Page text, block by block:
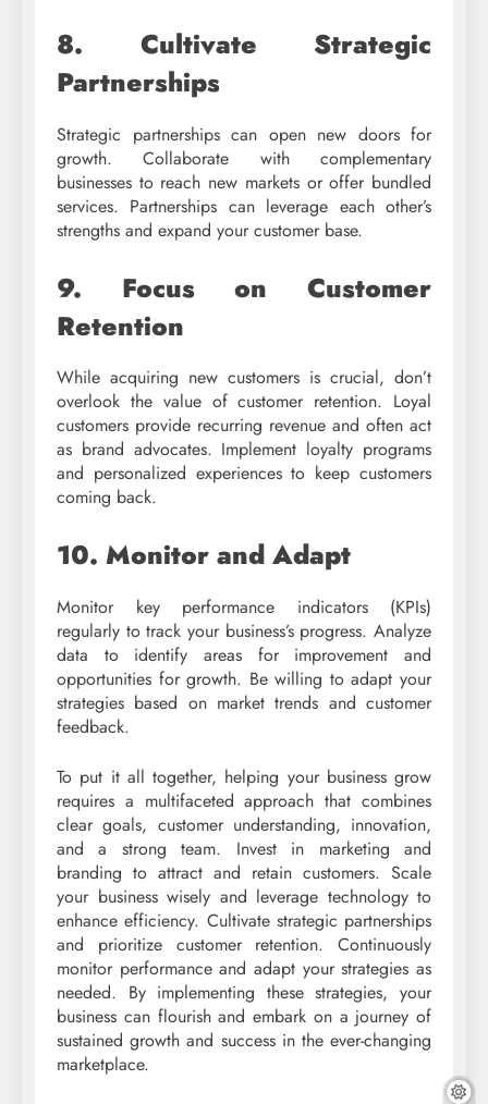
8. Cultivate Strategic
Partnerships
Strategic partnerships can open new doors for
growth. Collaborate with complementary
businesses to reach new markets or offer bundled
services. Partnerships can leverage each other’s
strengths and expand your customer base.
9. Focus on Customer
Retention
While acquiring new customers is crucial, don’t
overlook the value of customer retention. Loyal
customers provide recurring revenue and often act
as brand advocates. Implement loyalty programs
and personalized experiences to keep customers
coming back.
10. Monitor and Adapt
Monitor key performance indicators (KPIs)
regularly to track your business’s progress. Analyze
data to identify areas for improvement and
opportunities for growth. Be willing to adapt your
strategies based on market trends and customer
feedback.
To put it all together, helping your business grow
requires a multifaceted approach that combines
clear goals, customer understanding, innovation,
and a strong team. Invest in marketing and
branding to attract and retain customers. Scale
your business wisely and leverage technology to
enhance efficiency. Cultivate strategic partnerships
and prioritize customer retention. Continuously
monitor performance and adapt your strategies as
needed. By implementing these strategies, your
business can flourish and embark on a journey of
sustained growth and success in the ever-changing
marketplace.